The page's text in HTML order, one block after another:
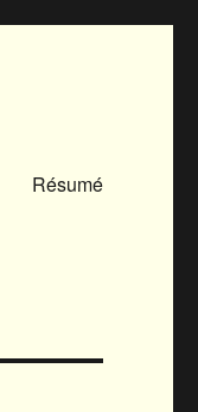
Résumé